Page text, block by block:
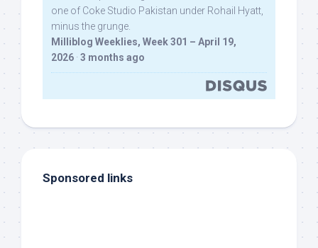
one of Coke Studio Pakistan under Rohail Hyatt,
minus the grunge.
Milliblog Weeklies, Week 301 – April 19,
2026 · 3 months ago
Sponsored links